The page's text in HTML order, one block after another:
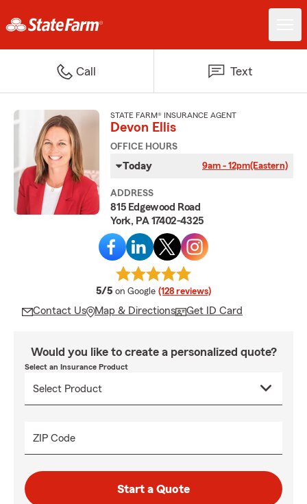
Call Text
STATE FARM® INSURANCE AGENT
Devon Ellis
OFFICE HOURS
Today 9am - 12pm(Eastern)
ADDRESS
815 Edgewood Road
York, PA 17402-4325
5/5 average rating
on Google (128 reviews)
Contact Us Map & Directions Get ID Card
Would you like to create a personalized quote?
Select an Insurance Product
ZIP Code
Start a Quote